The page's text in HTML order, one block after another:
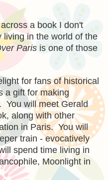
a book I don't
living in the world of the
Paris is one of those
for fans of historical
a gift for making
You will meet Gerald
along with other
in Paris. You will
train - evocatively
spend time living in
Moonlight in